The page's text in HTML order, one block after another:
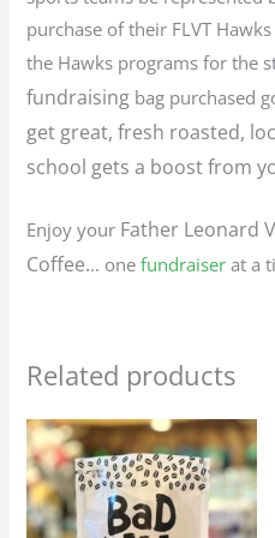
purchase of their FLVT
the Hawks programs for the
fundraising bag purchased
get great, fresh roasted,
school gets a boost from
Enjoy your Father Leonard
Coffee... onefundraiser at a
Related products
Price
range:
$25.95
through
$116.75
This
has